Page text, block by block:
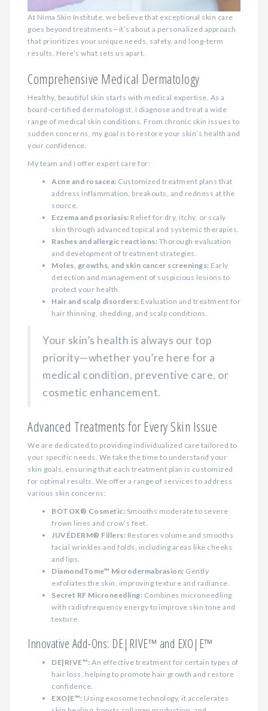
At Nima Skin Institute, we believe that exceptional skin care
goes beyond treatments—it’s about a personalized approach
that prioritizes your unique needs, safety, and long-term
results. Here’s what sets us apart.
Comprehensive Medical Dermatology
Healthy, beautiful skin starts with medical expertise. As a
board-certified dermatologist, I diagnose and treat a wide
range of medical skin conditions. From chronic skin issues to
sudden concerns, my goal is to restore your skin’s health and
your confidence.
My team and I offer expert care for:
Acne and rosacea: Customized treatment plans that
address inflammation, breakouts, and redness at the
source.
Eczema and psoriasis: Relief for dry, itchy, or scaly
skin through advanced topical and systemic therapies.
Rashes and allergic reactions: Thorough evaluation
and development of treatment strategies.
Moles, growths, and skin cancer screenings: Early
detection and management of suspicious lesions to
protect your health.
Hair and scalp disorders: Evaluation and treatment for
hair thinning, shedding, and scalp conditions.
Your skin’s health is always our top
priority—whether you’re here for a
medical condition, preventive care, or
cosmetic enhancement.
Advanced Treatments for Every Skin Issue
We are dedicated to providing individualized care tailored to
your specific needs. We take the time to understand your
skin goals, ensuring that each treatment plan is customized
for optimal results. We offer a range of services to address
various skin concerns:
BOTOX® Cosmetic: Smooths moderate to severe
frown lines and crow’s feet.
JUVÉDERM® Fillers: Restores volume and smooths
facial wrinkles and folds, including areas like cheeks
and lips.
DiamondTome™ Microdermabrasion: Gently
exfoliates the skin, improving texture and radiance.
Secret RF Microneedling: Combines microneedling
with radiofrequency energy to improve skin tone and
texture.
Innovative Add-Ons: DE|RIVE™ and EXO|E™
DE|RIVE™: An effective treatment for certain types of
hair loss, helping to promote hair growth and restore
confidence.
EXO|E™: Using exosome technology, it accelerates